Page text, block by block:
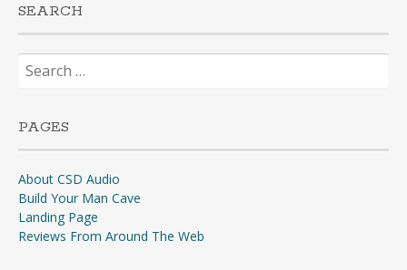
SEARCH
Search
for:
PAGES
About CSD Audio
Build Your Man Cave
Landing Page
Reviews From Around The Web